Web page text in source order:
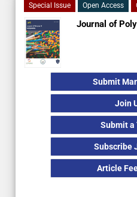
Special Issue Open Access
Journal of
Submit
Join
Submit a
Subscribe
Article